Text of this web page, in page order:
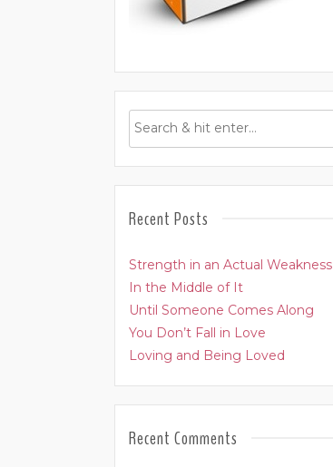
Recent Posts
Strength in an Actual Weakness
In the Middle of It
Until Someone Comes Along
You Don’t Fall in Love
Loving and Being Loved
Recent Comments